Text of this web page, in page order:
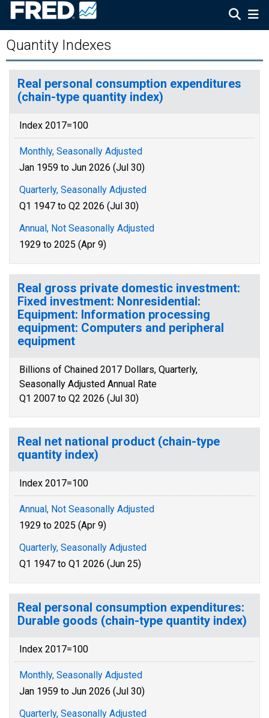
Quantity Indexes
Real personal consumption expenditures
(chain-type quantity index)
Index 2017=100
Monthly, Seasonally Adjusted
Jan 1959 to Jun 2026 (Jul 30)
Quarterly, Seasonally Adjusted
Q1 1947 to Q2 2026 (Jul 30)
Annual, Not Seasonally Adjusted
1929 to 2025 (Apr 9)
Real gross private domestic investment:
Fixed investment: Nonresidential:
Equipment: Information processing
equipment: Computers and peripheral
equipment
Billions of Chained 2017 Dollars, Quarterly,
Seasonally Adjusted Annual Rate
Q1 2007 to Q2 2026 (Jul 30)
Real net national product (chain-type
quantity index)
Index 2017=100
Annual, Not Seasonally Adjusted
1929 to 2025 (Apr 9)
Quarterly, Seasonally Adjusted
Q1 1947 to Q1 2026 (Jun 25)
Real personal consumption expenditures:
Durable goods (chain-type quantity index)
Index 2017=100
Monthly, Seasonally Adjusted
Jan 1959 to Jun 2026 (Jul 30)
Quarterly, Seasonally Adjusted